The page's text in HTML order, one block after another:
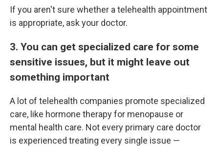
If you aren't sure whether a telehealth appointment
is appropriate, ask your doctor.
3. You can get specialized care for some
sensitive issues, but it might leave out
something important
A lot of telehealth companies promote specialized
care, like hormone therapy for menopause or
mental health care. Not every primary care doctor
is experienced treating every single issue —